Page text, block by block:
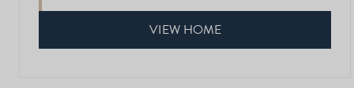
VIEW HOME